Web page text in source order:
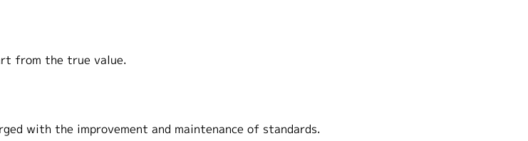
from the true value.
with the improvement and maintenance of standards.